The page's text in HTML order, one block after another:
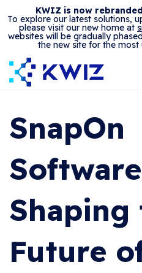
KWIZ is now
To explore our latest solutions,
please visit our new home at
websites will be gradually
the new site for the
SnapOn
Shaping
Future